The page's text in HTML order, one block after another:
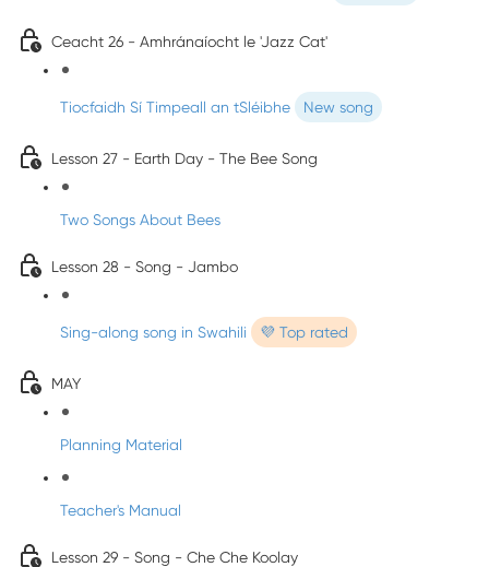
Ceacht 26 - Amhránaíocht le 'Jazz Cat'
Tiocfaidh Sí Timpeall an tSléibhe New song
Lesson 27 - Earth Day - The Bee Song
Two Songs About Bees
Lesson 28 - Song - Jambo
Sing-along song in Swahili 💜 Top rated
MAY
Planning Material
Teacher's Manual
Lesson 29 - Song - Che Che Koolay